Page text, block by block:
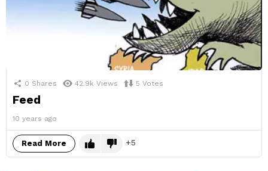
0 Shares 42.9k Views 5 Votes
Feed
10 years ago
Read More 5